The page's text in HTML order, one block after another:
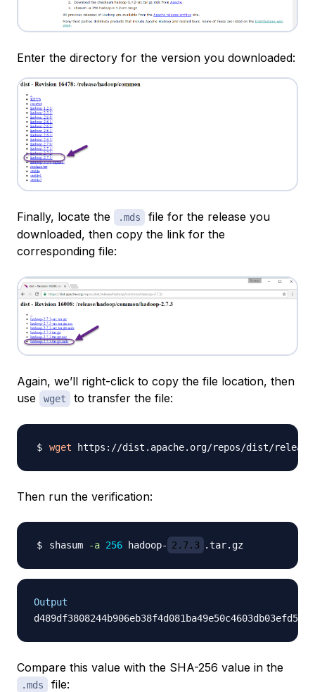
Enter the directory for the version you downloaded:
Finally, locate the .mds
file for the release you
downloaded, then copy the link for the
corresponding file:
Again, we’ll right-click to copy the file location, then
use
wget to transfer the file:
wget https://dist.apache.org/repos/dist/release/
Then run the verification:
shasum -a 256 hadoop- 2.7.3
Output
Compare this value with the SHA-256 value in the
.mds file: